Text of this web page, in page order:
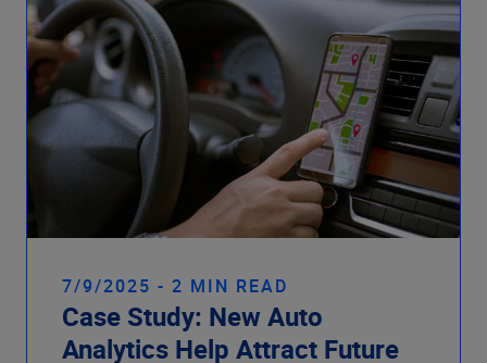
7/9/2025 - 2 MIN READ
Case Study: New Auto
Analytics Help Attract Future